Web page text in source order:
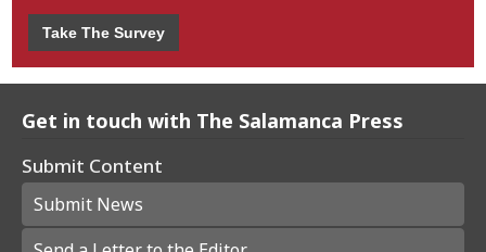
Take The Survey
Get in touch with The Salamanca Press
Submit Content
Submit News